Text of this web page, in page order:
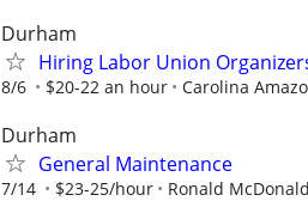
Durham
Hiring Labor Union
8/6 $20-22 an hour Carolina
Durham
General Maintenance
7/14 $23-25/hour Ronald